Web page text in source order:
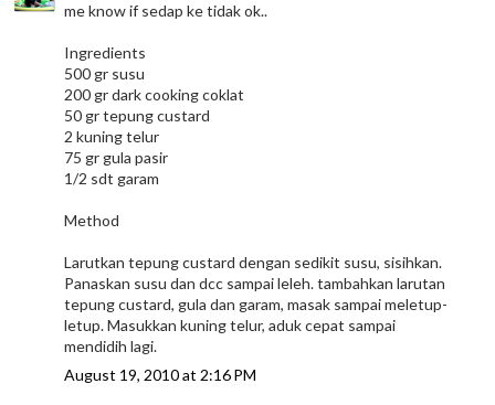
me know if sedap ke tidak ok..
Ingredients
500 gr susu
200 gr dark cooking coklat
50 gr tepung custard
2 kuning telur
75 gr gula pasir
1/2 sdt garam
Method
Larutkan tepung custard dengan sedikit susu, sisihkan.
Panaskan susu dan dcc sampai leleh. tambahkan larutan
tepung custard, gula dan garam, masak sampai meletup-
letup. Masukkan kuning telur, aduk cepat sampai
mendidih lagi.
August 19, 2010 at 2:16 PM